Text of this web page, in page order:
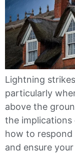
Lightning
particularly
above the
the implications
how to respond
and ensure